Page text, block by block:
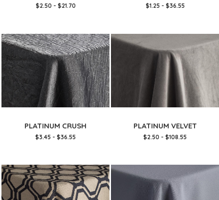
$2.50 - $21.70 $1.25 - $36.55
PLATINUM CRUSH
$3.45 - $36.55
PLATINUM VELVET
$2.50 - $108.55